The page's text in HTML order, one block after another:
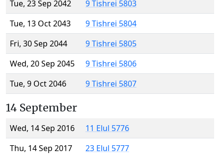
Tue, 23 Sep 2042
9 Tishrei 5803
Tue, 13 Oct 2043
9 Tishrei 5804
Fri, 30 Sep 2044
9 Tishrei 5805
Wed, 20 Sep 2045
9 Tishrei 5806
Tue, 9 Oct 2046
9 Tishrei 5807
14 September
Wed, 14 Sep 2016
11 Elul 5776
Thu, 14 Sep 2017
23 Elul 5777